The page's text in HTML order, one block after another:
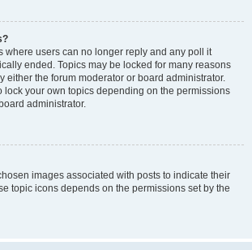
where users can no longer reply and any poll it
ended. Topics may be locked for many reasons
either the forum moderator or board administrator.
lock your own topics depending on the permissions
administrator.
images associated with posts to indicate their
topic icons depends on the permissions set by the